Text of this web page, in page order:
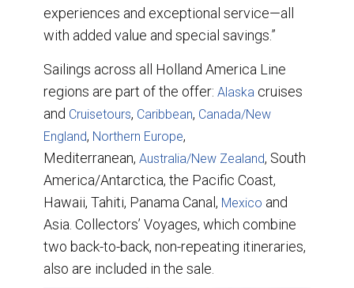
experiences and exceptional service—all
with added value and special savings.”
Sailings across all Holland America Line
regions are part of the offer: Alaska cruises
and Cruisetours, Caribbean, Canada/New
England, Northern Europe,
Mediterranean, Australia/New Zealand, South
America/Antarctica, the Pacific Coast,
Hawaii, Tahiti, Panama Canal, Mexico and
Asia. Collectors’ Voyages, which combine
two back-to-back, non-repeating itineraries,
also are included in the sale.